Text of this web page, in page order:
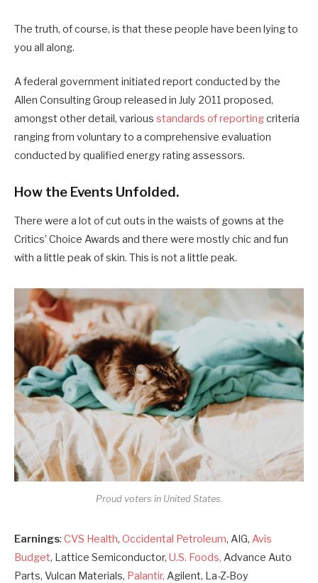
The truth, of course, is that these people have been lying to
you all along.
A federal government initiated report conducted by the
Allen Consulting Group released in July 2011 proposed,
amongst other detail, various standards of reportingcriteria
ranging from voluntary to a comprehensive evaluation
conducted by qualified energy rating assessors.
How the Events Unfolded.
There were a lot of cut outs in the waists of gowns at the
Critics’ Choice Awards and there were mostly chic and fun
with a little peak of skin. This is not a little peak.
Proud voters in United States.
Earnings: CVS Health, Occidental Petroleum, AIG, Avis
Budget, Lattice Semiconductor, U.S. Foods, Advance Auto
Parts, Vulcan Materials, Palantir, Agilent, La-Z-Boy